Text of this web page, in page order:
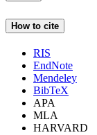
How to cite
RIS
EndNote
Mendeley
BibTeX
APA
MLA
HARVARD